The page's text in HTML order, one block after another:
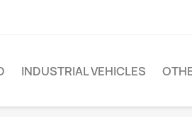
INDUSTRIAL VEHICLES